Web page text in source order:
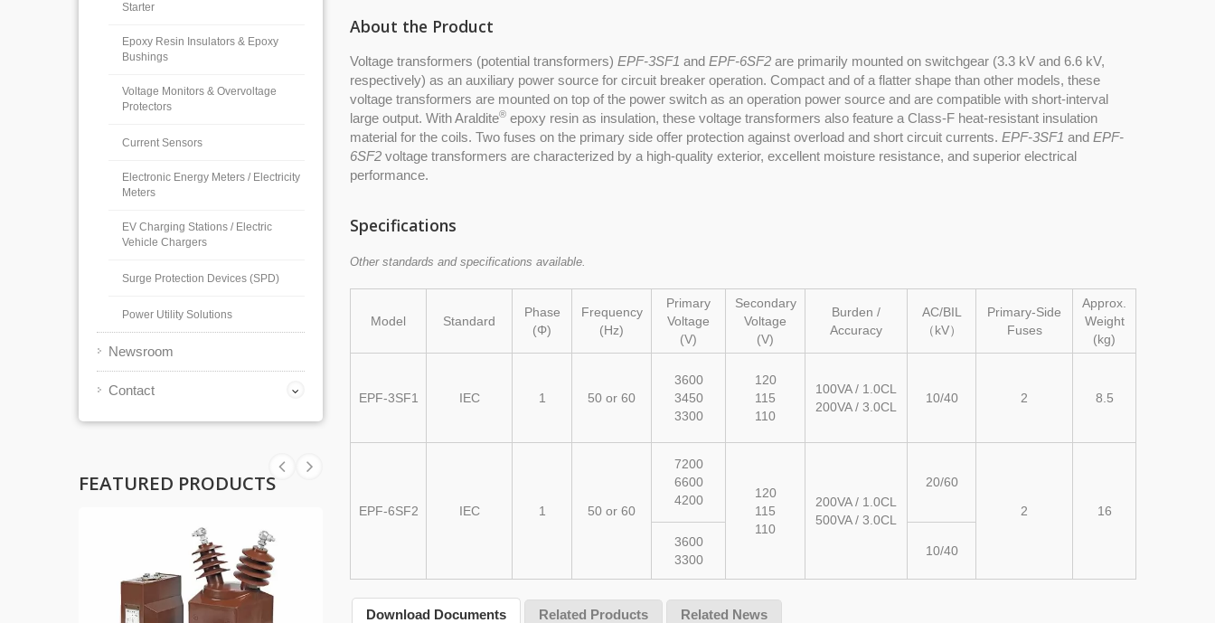
Starter
Epoxy Resin Insulators & Epoxy
Bushings
Voltage Monitors & Overvoltage
Protectors
Current Sensors
Electronic Energy Meters / Electricity
Meters
EV Charging Stations / Electric
Vehicle Chargers
Surge Protection Devices (SPD)
Power Utility Solutions
Newsroom
Contact
FEATURED PRODUCTS
About the Product
Voltage transformers (potential transformers) EPF-3SF1 and EPF-6SF2 are primarily mounted on switchgear (3.3 kV and 6.6 kV,
respectively) as an auxiliary power source for circuit breaker operation. Compact and of a flatter shape than other models, these
voltage transformers are mounted on top of the power switch as an operation power source and are compatible with short-interval
large output. With Araldite® epoxy resin as insulation, these voltage transformers also feature a Class-F heat-resistant insulation
material for the coils. Two fuses on the primary side offer protection against overload and short circuit currents. EPF-3SF1 and EPF-
6SF2 voltage transformers are characterized by a high-quality exterior, excellent moisture resistance, and superior electrical
performance.
Specifications
Other standards and specifications available.
Model Standard
Phase
(Φ)
Frequency
(Hz)
Primary
Voltage
(V)
Secondary
Voltage
(V)
Burden /
Accuracy
AC/BIL
（kV）
Primary-Side
Fuses
Approx.
Weight
(kg)
EPF-3SF1 IEC 1 50 or 60
3600
3450
3300
120
115
110
100VA / 1.0CL
200VA / 3.0CL
10/40 2 8.5
EPF-6SF2 IEC 1 50 or 60
7200
6600
4200
120
115
110
200VA / 1.0CL
500VA / 3.0CL
20/60
2
16
3600
3300
10/40
Download Documents Related Products Related News